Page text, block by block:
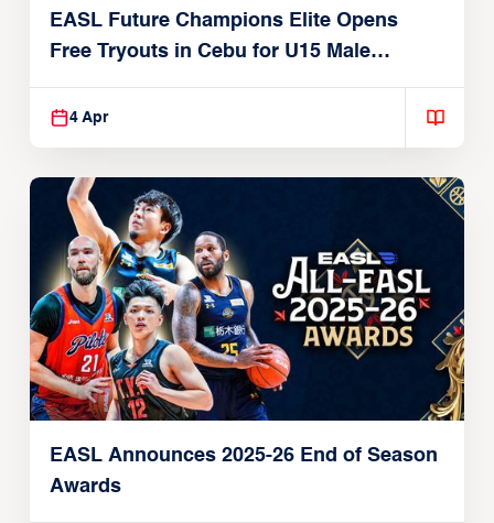
EASL Future Champions Elite Opens
Free Tryouts in Cebu for U15 Male
Players
4 Apr
EASL Announces 2025-26 End of Season
Awards